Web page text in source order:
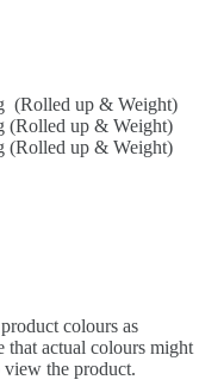
(Rolled up & Weight)
(Rolled up & Weight)
(Rolled up & Weight)
colours as
that actual colours might
the product.